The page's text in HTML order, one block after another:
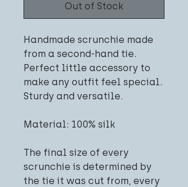
Out of Stock
Handmade scrunchie made
from a second-hand tie.
Perfect little accessory to
make any outfit feel special.
Sturdy and versatile.
Material: 100% silk
The final size of every
scrunchie is determined by
the tie it was cut from, every